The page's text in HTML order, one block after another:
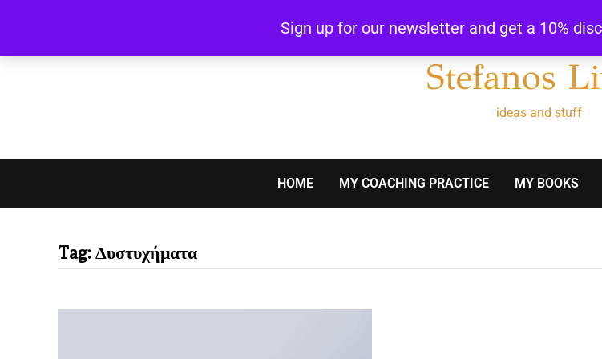
Sign up for our newsletter and get a 10%
content
Stefanos
ideas and stuff
HOME MY COACHING PRACTICE MY BOOKS
Tag: Δυστυχήματα